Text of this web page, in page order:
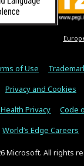
of Use
Privacy and Cookies
Privacy
Code
World’s Edge Careers
Microsoft. All rights